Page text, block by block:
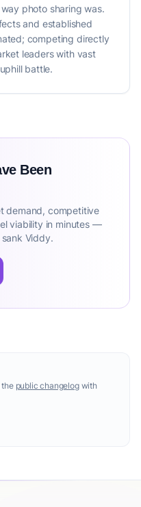
photo sharing was.
and established
competing directly
leaders with vast
battle.
Been
demand, competitive
viability in minutes —
Viddy.
the public changelogwith